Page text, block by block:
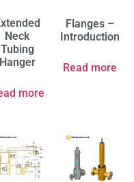
Neck
Tubing
Hanger
more
Flanges –
Introduction
Read more